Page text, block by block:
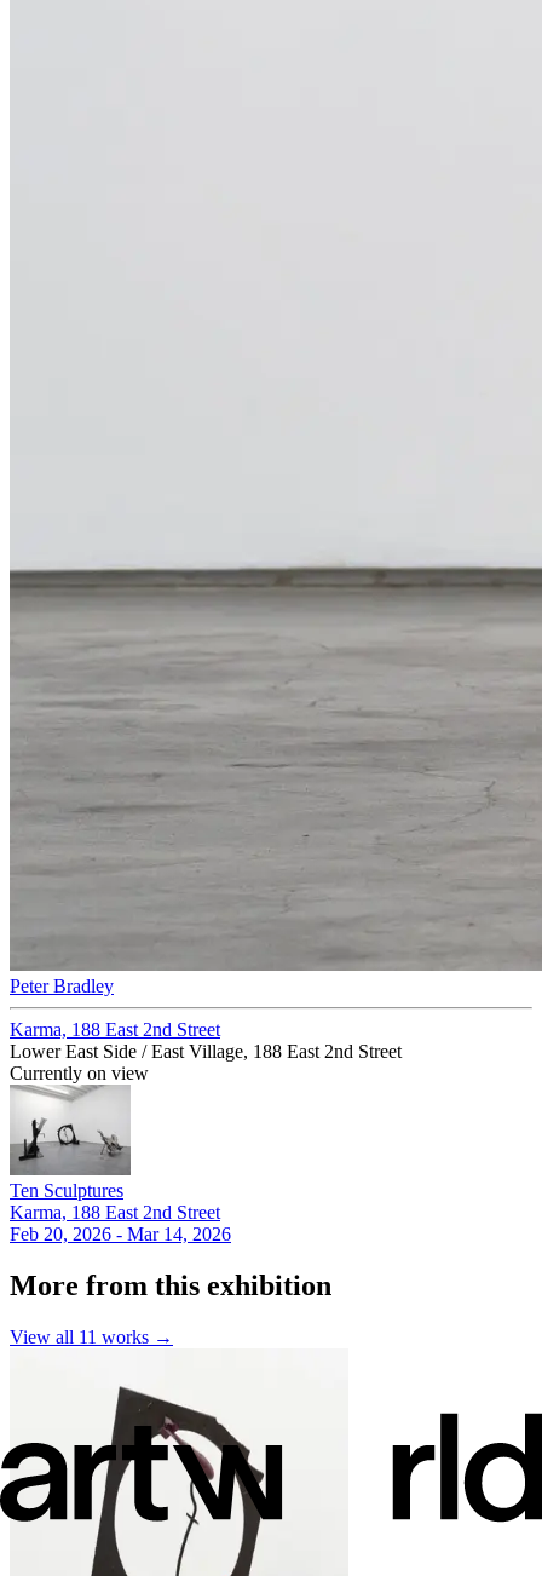
Peter Bradley
Karma, 188 East 2nd Street
Lower East Side / East Village, 188 East 2nd Street
Currently on view
Ten Sculptures
Karma, 188 East 2nd Street
Feb 20, 2026 - Mar 14, 2026
More from this exhibition
View all 11 works →